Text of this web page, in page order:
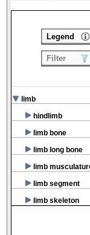
limb
hindlimb
limb bone
limb long bone
limb
limb segment
limb skeleton
Legend
Filter